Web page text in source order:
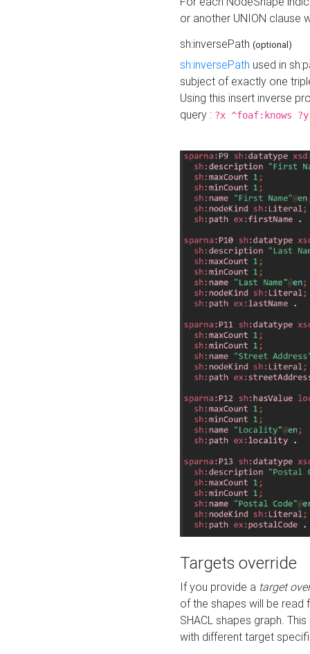
or another UNION clause
sh:inversePath (optional)
sh:inversePath used in
subject of exactly one
Using this insert inverse
query : ?x ^foaf:knows ?y
Targets override
If you provide a target
of the shapes will be read
SHACL shapes graph.
with different target